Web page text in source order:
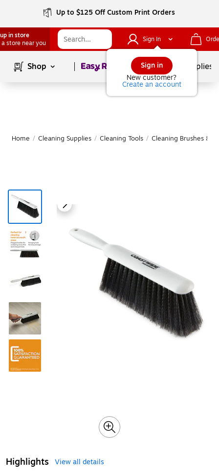
Up to $125 Off Custom Print Orders
in store
a store near you
Sign In
Sign in
New customer?
Create an account
Shop Page1of School Supplies
Home / Cleaning Supplies / Cleaning Tools / Cleaning Brushes &
Highlights
View all details